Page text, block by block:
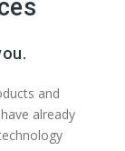
and
already